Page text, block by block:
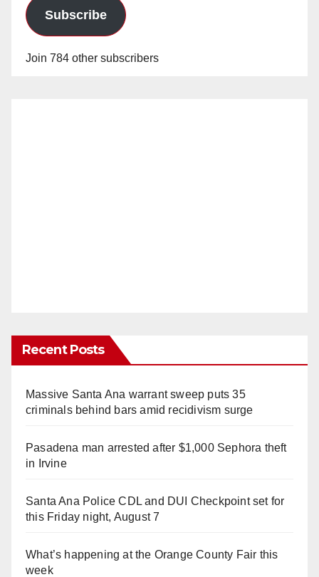
Subscribe
Join 784 other subscribers
Recent Posts
Massive Santa Ana warrant sweep puts 35
criminals behind bars amid recidivism surge
Pasadena man arrested after $1,000 Sephora theft
in Irvine
Santa Ana Police CDL and DUI Checkpoint set for
this Friday night, August 7
What’s happening at the Orange County Fair this
week